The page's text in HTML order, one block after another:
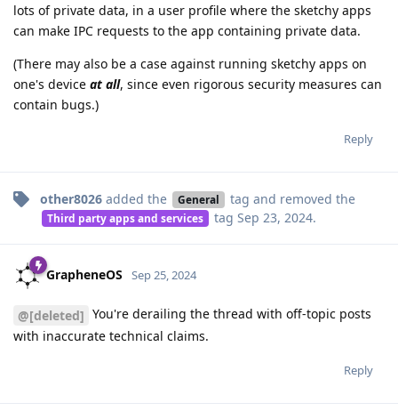
lots of private data, in a user profile where the sketchy apps
can make IPC requests to the app containing private data.
(There may also be a case against running sketchy apps on
one's device at all, since even rigorous security measures can
contain bugs.)
Reply
other8026 added the General tag and removed the
Third party apps and services tag Sep 23, 2024.
GrapheneOS Sep 25, 2024
@[deleted] You're derailing the thread with off-topic posts
with inaccurate technical claims.
Reply